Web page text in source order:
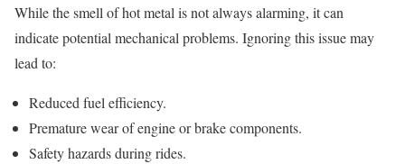
While the smell of hot metal is not always alarming, it can
indicate potential mechanical problems. Ignoring this issue may
lead to:
Reduced fuel efficiency.
Premature wear of engine or brake components.
Safety hazards during rides.